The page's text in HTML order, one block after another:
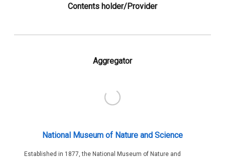
Contents holder/Provider
Aggregator
National Museum of Nature and Science
Established in 1877, the National Museum of Nature and